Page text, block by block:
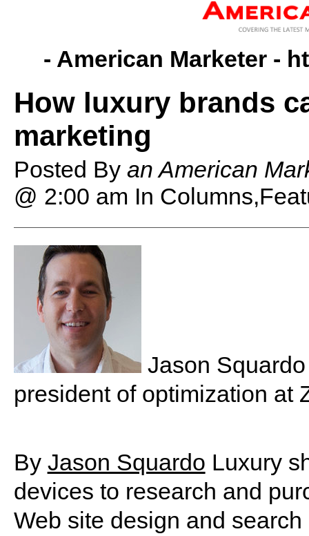
- American Marketer -
How luxury brands
marketing
Posted By an American
@ 2:00 am In
Jason
president of optimization at
By Jason Squardo Luxury
devices to research and
Web site design and